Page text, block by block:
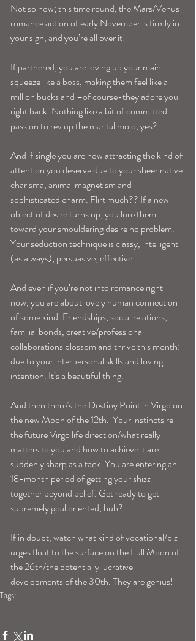
Not so now; this time round, the Mars/Venus
romance action of early November is firmly in
your sign, and you’re all over it!
If partnered, you are loving up your main
squeeze like a boss, making them feel like a
million bucks and –of course-they adore you
right back. Nothing like a bit of committed
passion to rev up the marital mojo, yes?
And if single you are now attracting the kind of
attention you deserve due to your sheer native
charisma, animal magnetism and
sophisticated charm. Flirt much?? If a new
object of desire turns up, you lure them
toward your smouldering desire no problem.
Your seduction technique is classy, intelligent
(as always), persuasive, effective.
And even if you’re not into romance right
now, you are about lovely human connection
of some kind. Friendships, social relations,
familial bonds, creative/professional
collaborations blossom and thrive this month;
due to your interpersonal skills and loving
intention. It’s a beautiful thing.
And then there’s the Destiny Point in Virgo on
the new Moon of the 12th.  Your instincts re
the future Virgo life direction/what really
matters to you and how to achieve it are
suddenly sharp as a tack. You are entering an
18-month period of getting your shizz
together beyond belief. Get ready to get
supremely goal oriented, huh?
If in doubt, watch what kind of vocational/biz
urges float to the surface on the Full Moon of
the 26th/the potentially lucrative
developments of the 30th. They are genius!
Tags: